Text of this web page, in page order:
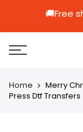
Home
Merry
Press Dtf Transfers